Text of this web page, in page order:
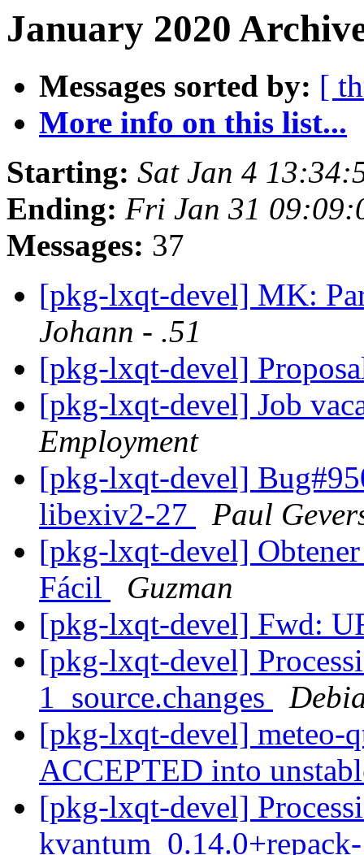
January 2020
Messages sorted by: [
More info on this list...
Starting: Sat Jan 4
Ending: Fri Jan 31
Messages: 37
[pkg-lxqt-devel] MK:
Johann - .51
[pkg-lxqt-devel]
[pkg-lxqt-devel] Job
Employment
[pkg-lxqt-devel]
libexiv2-27
Paul
[pkg-lxqt-devel]
Fácil
Guzman
[pkg-lxqt-devel] Fwd:
[pkg-lxqt-devel]
1_source.changes
[pkg-lxqt-devel] meteo-
ACCEPTED into
[pkg-lxqt-devel]